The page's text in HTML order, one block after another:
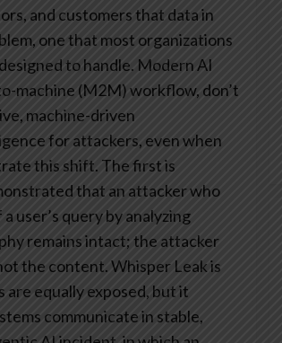
and customers that data in
one that most organizations
to handle. Modern AI
machine (M2M) workflow, don’t
machine-driven
for attackers, even when
this shift. The first is
that an attacker who
user’s query by analyzing
remains intact; the attacker
the content. Whisper Leak is
are equally exposed, but it
communicate in stable,